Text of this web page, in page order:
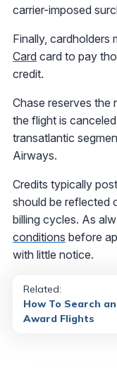
carrier-imposed
Finally, cardholders
Card card to pay
credit.
Chase reserves the
the flight is
transatlantic
Airways.
Credits typically
should be reflected
billing cycles. As
conditions before
with little notice.
Related:
How To Search
Award Flights